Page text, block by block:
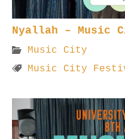
Nyallah – Music
Music City
Music City